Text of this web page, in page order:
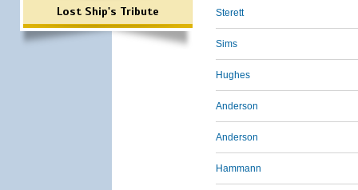
Lost Ship's Tribute Sterett
Sims
Hughes
Anderson
Anderson
Hammann